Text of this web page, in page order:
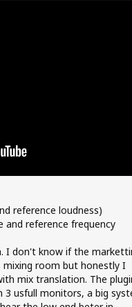
reference loudness)
and reference frequency
I don't know if the
mixing room but honestly I
mix translation. The
usfull monitors, a big